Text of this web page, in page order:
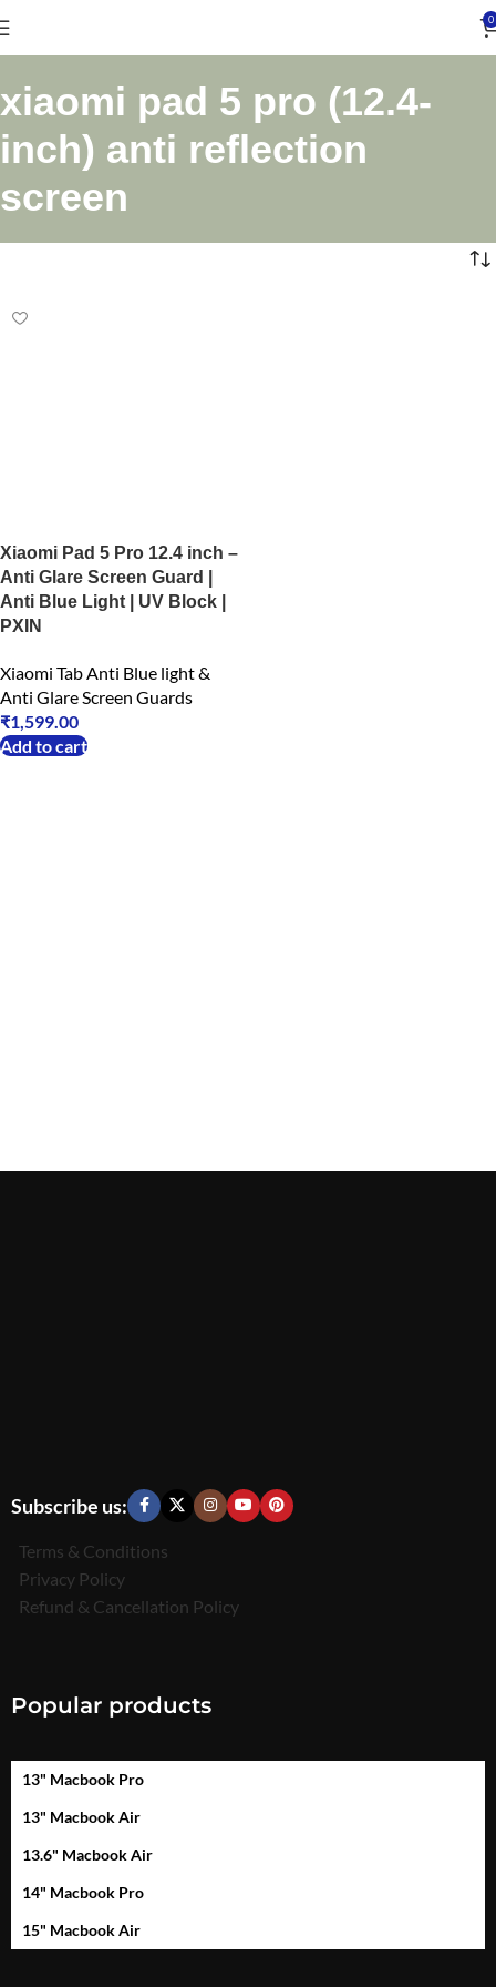
0
xiaomi pad 5 pro (12.4-
inch) anti reflection
screen
Xiaomi Pad 5 Pro 12.4 inch –
Anti Glare Screen Guard |
Anti Blue Light | UV Block |
PXIN
Xiaomi Tab Anti Blue light &
Anti Glare Screen Guards
₹1,599.00
Add to cart
Subscribe us:
Terms & Conditions
Privacy Policy
Refund & Cancellation Policy
Popular products
13" Macbook Pro
13" Macbook Air
13.6" Macbook Air
14" Macbook Pro
15" Macbook Air